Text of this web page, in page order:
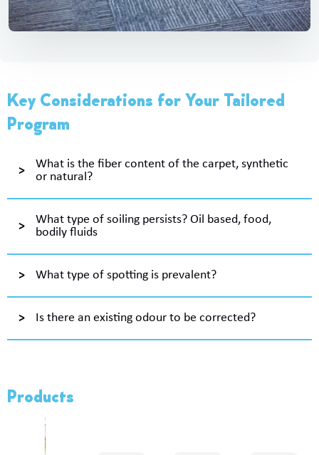
Key Considerations for Your Tailored
Program
What is the fiber content of the carpet, synthetic
or natural?
What type of soiling persists? Oil based, food,
bodily fluids
What type of spotting is prevalent?
Is there an existing odour to be corrected?
Products